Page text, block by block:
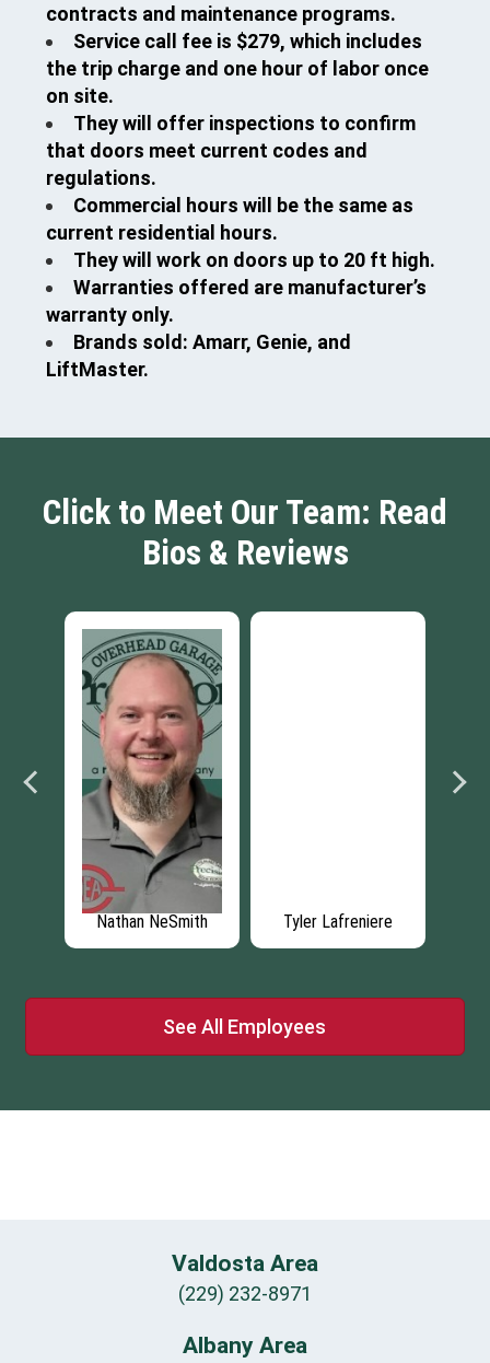
contracts and maintenance programs.
Service call fee is $279, which includes
the trip charge and one hour of labor once
on site.
They will offer inspections to confirm
that doors meet current codes and
regulations.
Commercial hours will be the same as
current residential hours.
They will work on doors up to 20 ft high.
Warranties offered are manufacturer’s
warranty only.
Brands sold: Amarr, Genie, and
LiftMaster.
Click to Meet Our Team: Read
Bios & Reviews
Nathan NeSmith Tyler Lafreniere
See All Employees
Valdosta Area
(229) 232-8971
Albany Area